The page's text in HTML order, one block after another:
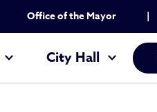
Office of the Mayor |
City Hall